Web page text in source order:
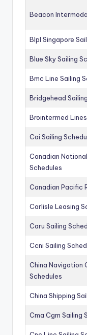
Beacon
Blpl Singapore
Blue Sky Sailing
Bmc Line Sailing
Bridgehead
Brointermed
Cai Sailing
Canadian
Schedules
Canadian Pacific
Carlisle Leasing
Caru Sailing
Ccni Sailing
China Navigation
Schedules
China Shipping
Cma Cgm Sailing